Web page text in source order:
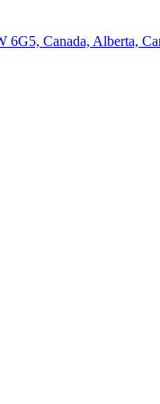
6G5, Canada, Alberta,